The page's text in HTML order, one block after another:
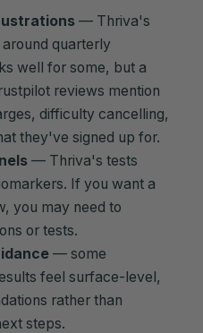
— Thriva's
quarterly
well for some, but a
reviews mention
difficulty cancelling,
they've signed up for.
— Thriva's tests
If you want a
you may need to
or tests.
— some
feel surface-level,
rather than
steps.